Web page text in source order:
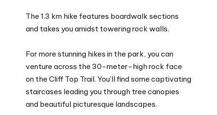
The 1.3 km hike features boardwalk sections
and takes you amidst towering rock walls.
For more stunning hikes in the park, you can
venture across the 30-meter-high rock face
on the Cliff Top Trail. You’ll find some captivating
staircases leading you through tree canopies
and beautiful picturesque landscapes.